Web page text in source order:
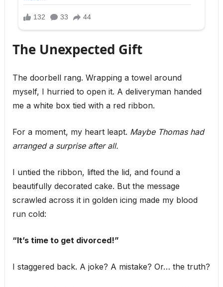
The Unexpected Gift
The doorbell rang. Wrapping a towel around
myself, I hurried to open it. A deliveryman handed
me a white box tied with a red ribbon.
For a moment, my heart leapt. Maybe Thomas had
arranged a surprise after all.
I untied the ribbon, lifted the lid, and found a
beautifully decorated cake. But the message
scrawled across it in golden icing made my blood
run cold:
“It’s time to get divorced!”
I staggered back. A joke? A mistake? Or… the truth?